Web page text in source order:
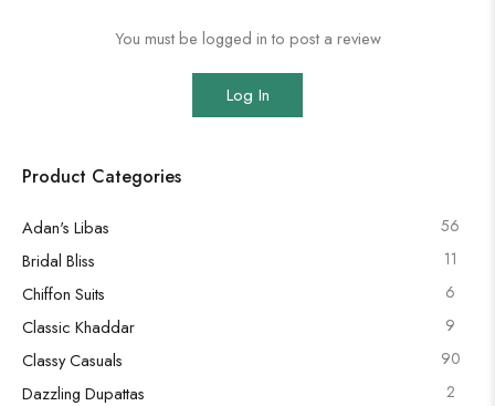
Product Categories
Adan's Libas 56
Bridal Bliss 11
Chiffon Suits 6
Classic Khaddar 9
Classy Casuals 90
Dazzling Dupattas 2
You must be logged in to post a review
Log In